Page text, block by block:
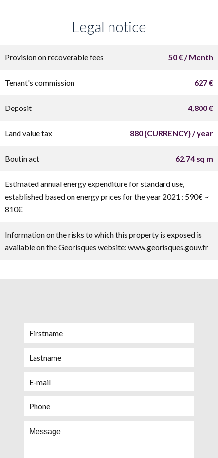
Legal notice
Provision on recoverable fees 50 € / Month
Tenant's commission 627 €
Deposit 4,800 €
Land value tax 880 {CURRENCY} / year
Boutin act 62.74 sq m
Estimated annual energy expenditure for standard use,
established based on energy prices for the year 2021 : 590€ ~
810€
Information on the risks to which this property is exposed is
available on the Georisques website: www.georisques.gouv.fr